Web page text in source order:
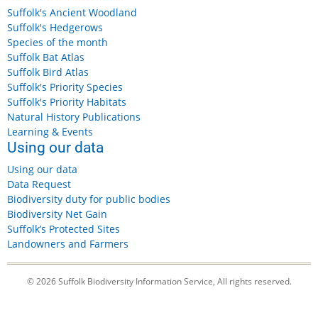
Suffolk's Ancient Woodland
Suffolk's Hedgerows
Species of the month
Suffolk Bat Atlas
Suffolk Bird Atlas
Suffolk's Priority Species
Suffolk's Priority Habitats
Natural History Publications
Learning & Events
Using our data
Using our data
Data Request
Biodiversity duty for public bodies
Biodiversity Net Gain
Suffolk’s Protected Sites
Landowners and Farmers
© 2026 Suffolk Biodiversity Information Service, All rights reserved.